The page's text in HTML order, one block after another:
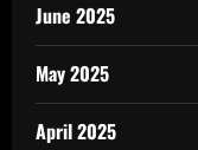
June 2025
May 2025
April 2025